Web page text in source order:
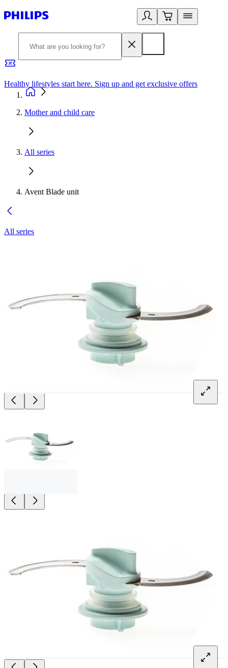
Healthy lifestyles start here. Sign up and get exclusive offers
Mother and child care
All series
Avent Blade unit
All series